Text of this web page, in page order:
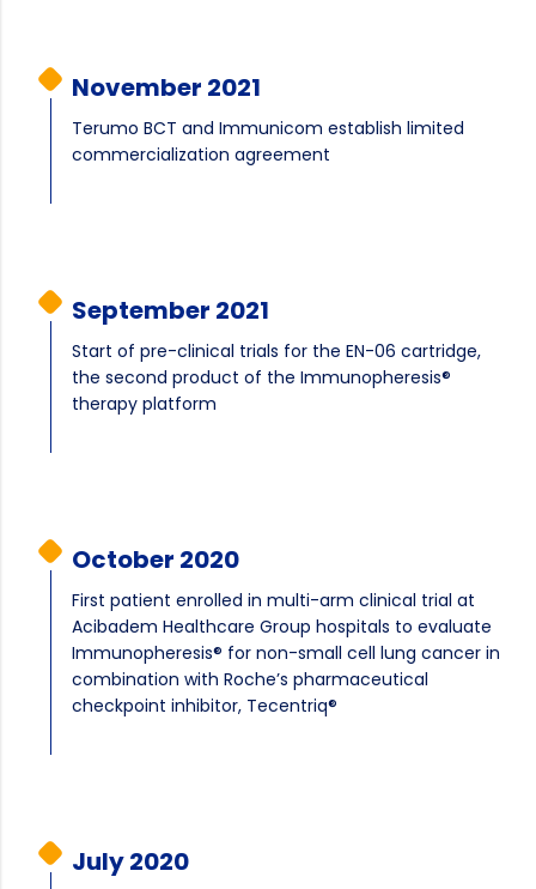
November 2021
Terumo BCT and Immunicom establish limited
commercialization agreement
September 2021
Start of pre-clinical trials for the EN-06 cartridge,
the second product of the Immunopheresis®
therapy platform
October 2020
First patient enrolled in multi-arm clinical trial at
Acibadem Healthcare Group hospitals to evaluate
Immunopheresis® for non-small cell lung cancer in
combination with Roche’s pharmaceutical
checkpoint inhibitor, Tecentriq®
July 2020